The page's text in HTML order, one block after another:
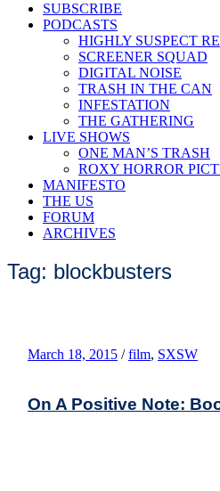
SUBSCRIBE
PODCASTS
HIGHLY SUSPECT
SCREENER SQUAD
DIGITAL NOISE
TRASH IN THE CAN
INFESTATION
THE GATHERING
LIVE SHOWS
ONE MAN’S TRASH
ROXY HORROR
MANIFESTO
THE US
FORUM
ARCHIVES
Tag: blockbusters
March 18, 2015 / film, SXSW
On A Positive Note: